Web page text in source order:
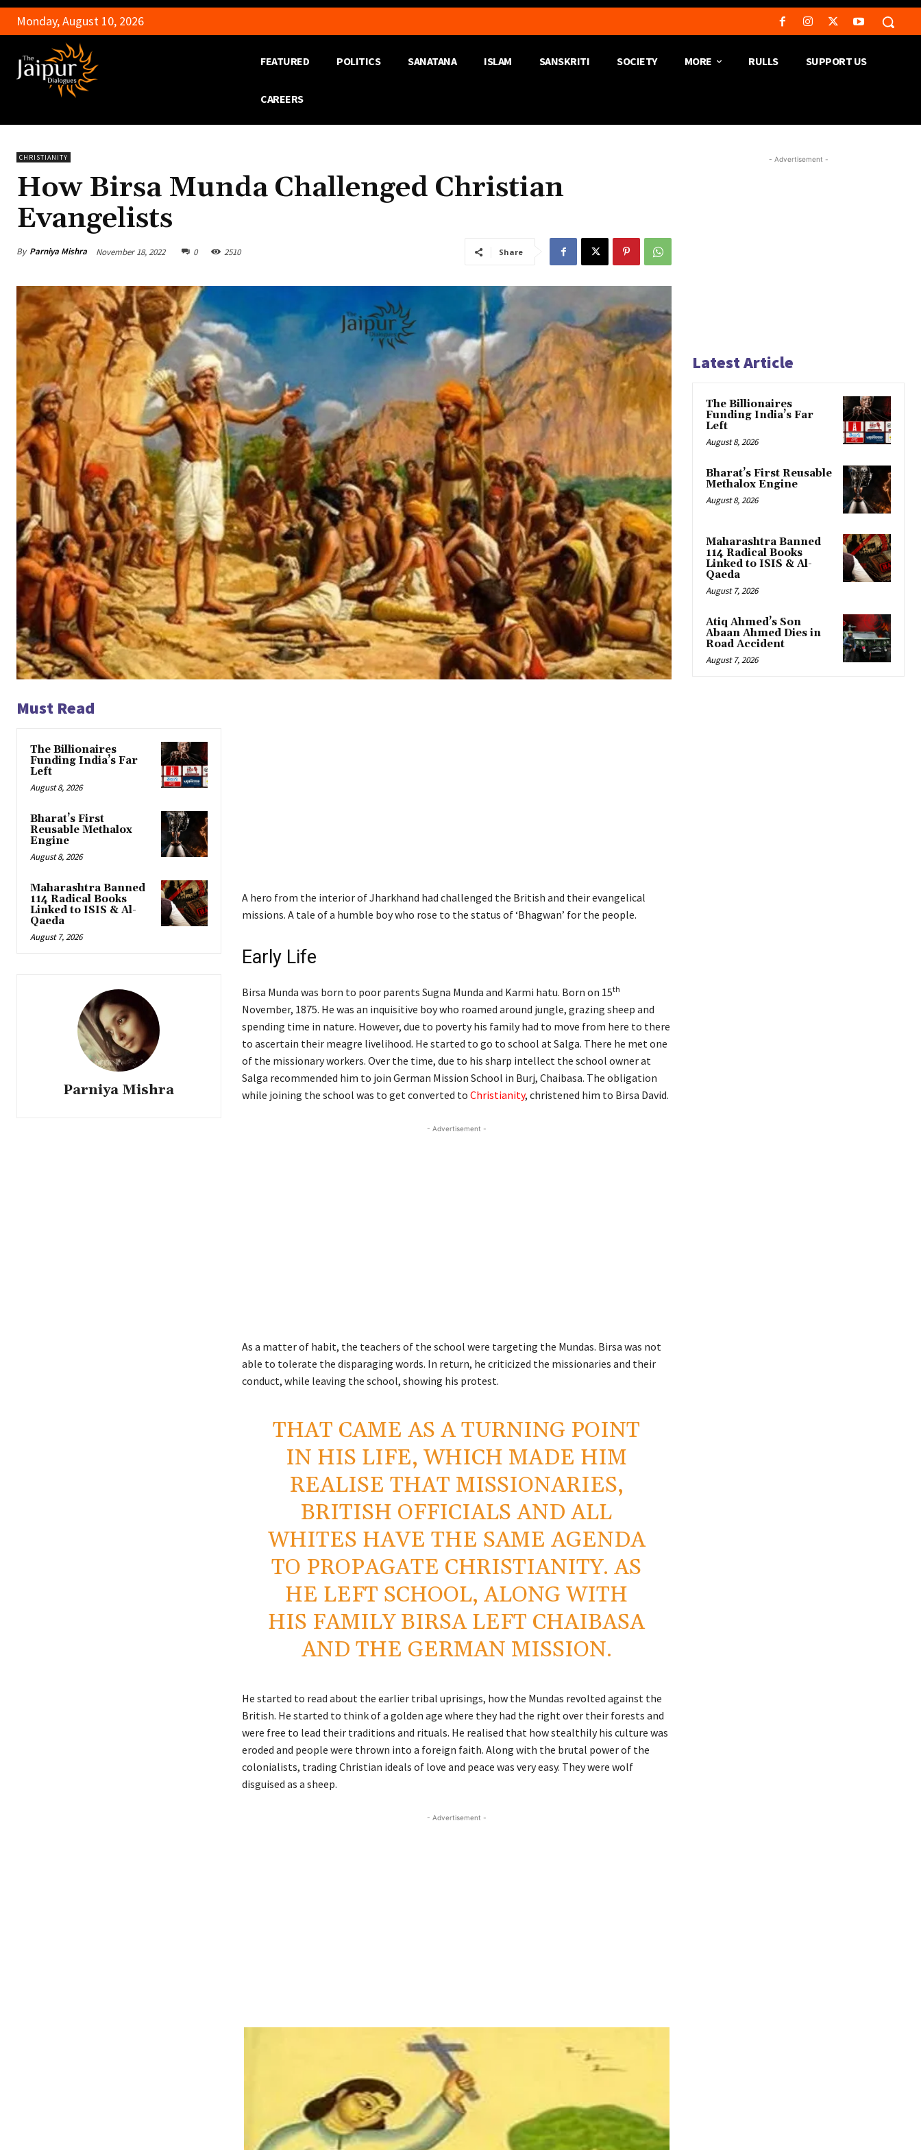
Monday, August 10, 2026
FEATURED POLITICS SANATANA ISLAM SANSKRITI SOCIETY MORE RULLS SUPPORT US
CAREERS
CHRISTIANITY
How Birsa Munda Challenged Christian
Evangelists
By Parniya Mishra November 18, 2022 0 2510 Share
Must Read
The Billionaires
Funding India’s Far
Left
August 8, 2026
Bharat’s First
Reusable Methalox
Engine
August 8, 2026
Maharashtra Banned
114 Radical Books
Linked to ISIS & Al-
Qaeda
August 7, 2026
Parniya Mishra
A hero from the interior of Jharkhand had challenged the British and their evangelical
missions. A tale of a humble boy who rose to the status of ‘Bhagwan’ for the people.
Early Life
Birsa Munda was born to poor parents Sugna Munda and Karmi hatu. Born on 15th
November, 1875. He was an inquisitive boy who roamed around jungle, grazing sheep and
spending time in nature. However, due to poverty his family had to move from here to there
to ascertain their meagre livelihood. He started to go to school at Salga. There he met one
of the missionary workers. Over the time, due to his sharp intellect the school owner at
Salga recommended him to join German Mission School in Burj, Chaibasa. The obligation
while joining the school was to get converted to Christianity, christened him to Birsa David.
- Advertisement -
As a matter of habit, the teachers of the school were targeting the Mundas. Birsa was not
able to tolerate the disparaging words. In return, he criticized the missionaries and their
conduct, while leaving the school, showing his protest.
THAT CAME AS A TURNING POINT
IN HIS LIFE, WHICH MADE HIM
REALISE THAT MISSIONARIES,
BRITISH OFFICIALS AND ALL
WHITES HAVE THE SAME AGENDA
TO PROPAGATE CHRISTIANITY. AS
HE LEFT SCHOOL, ALONG WITH
HIS FAMILY BIRSA LEFT CHAIBASA
AND THE GERMAN MISSION.
He started to read about the earlier tribal uprisings, how the Mundas revolted against the
British. He started to think of a golden age where they had the right over their forests and
were free to lead their traditions and rituals. He realised that how stealthily his culture was
eroded and people were thrown into a foreign faith. Along with the brutal power of the
colonialists, trading Christian ideals of love and peace was very easy. They were wolf
disguised as a sheep.
- Advertisement -
- Advertisement -
Latest Article
The Billionaires
Funding India’s Far
Left
August 8, 2026
Bharat’s First Reusable
Methalox Engine
August 8, 2026
Maharashtra Banned
114 Radical Books
Linked to ISIS & Al-
Qaeda
August 7, 2026
Atiq Ahmed’s Son
Abaan Ahmed Dies in
Road Accident
August 7, 2026